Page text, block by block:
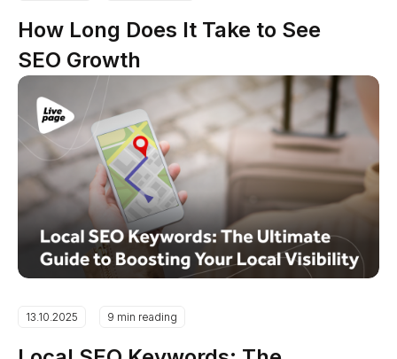
How Long Does It Take to See
SEO Growth
13.10.2025 9 min reading